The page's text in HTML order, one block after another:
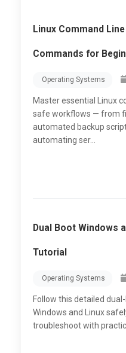
Linux Command
Commands for
Operating Systems
Master essential Linux
safe workflows — from
automated backup
automating ser...
Dual Boot Windows
Tutorial
Operating Systems
Follow this detailed
Windows and Linux
troubleshoot with